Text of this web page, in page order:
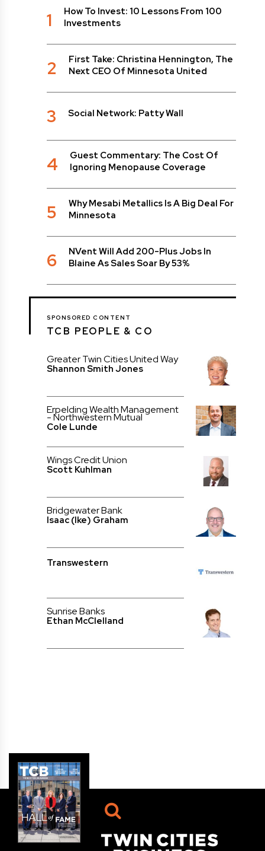
1
How To Invest: 10 Lessons From 100
Investments
2
First Take: Christina Hennington, The
Next CEO Of Minnesota United
3 Social Network: Patty Wall
4
Guest Commentary: The Cost Of
Ignoring Menopause Coverage
5
Why Mesabi Metallics Is A Big Deal For
Minnesota
6
NVent Will Add 200-Plus Jobs In
Blaine As Sales Soar By 53%
SPONSORED CONTENT
TCB PEOPLE & CO
Greater Twin Cities United Way
Shannon Smith Jones
Erpelding Wealth Management
- Northwestern Mutual
Cole Lunde
Wings Credit Union
Scott Kuhlman
Bridgewater Bank
Isaac (Ike) Graham
Transwestern
Sunrise Banks
Ethan McClelland